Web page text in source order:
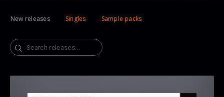
New releases Singles Sample packs
Search